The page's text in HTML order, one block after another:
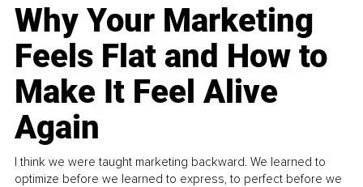
Why Your Marketing
Feels Flat and How to
Make It Feel Alive
Again
I think we were taught marketing backward. We learned to
optimize before we learned to express, to perfect before we